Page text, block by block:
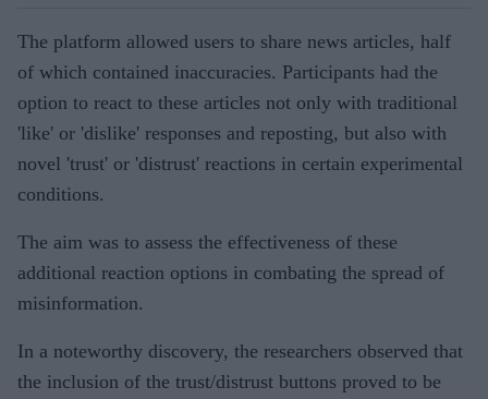
The platform allowed users to share news articles, half
of which contained inaccuracies. Participants had the
option to react to these articles not only with traditional
'like' or 'dislike' responses and reposting, but also with
novel 'trust' or 'distrust' reactions in certain experimental
conditions.
The aim was to assess the effectiveness of these
additional reaction options in combating the spread of
misinformation.
In a noteworthy discovery, the researchers observed that
the inclusion of the trust/distrust buttons proved to be